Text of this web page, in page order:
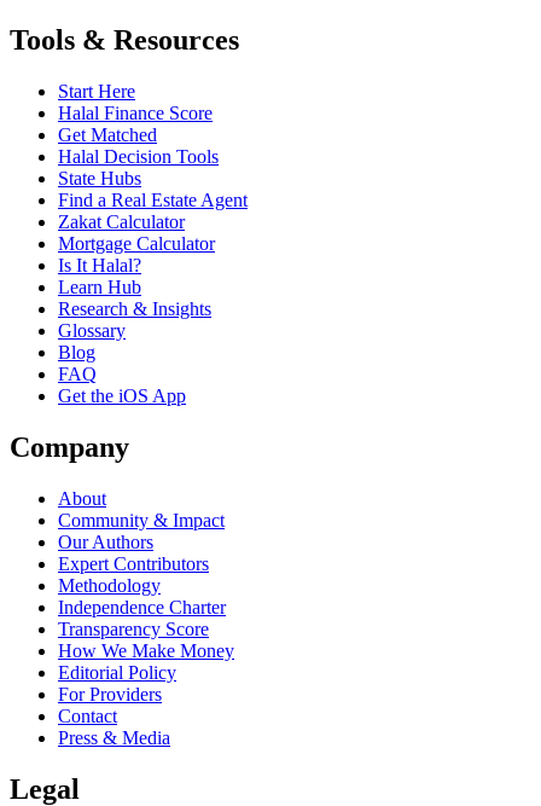
Tools & Resources
Start Here
Halal Finance Score
Get Matched
Halal Decision Tools
State Hubs
Find a Real Estate Agent
Zakat Calculator
Mortgage Calculator
Is It Halal?
Learn Hub
Research & Insights
Glossary
Blog
FAQ
Get the iOS App
Company
About
Community & Impact
Our Authors
Expert Contributors
Methodology
Independence Charter
Transparency Score
How We Make Money
Editorial Policy
For Providers
Contact
Press & Media
Legal